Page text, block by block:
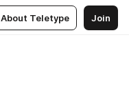
About Teletype Join